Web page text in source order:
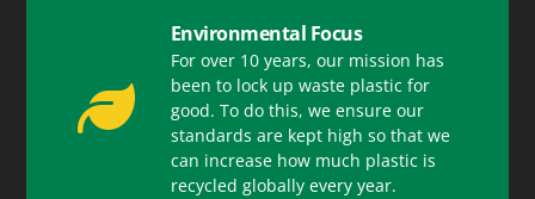
Environmental Focus
For over 10 years, our mission has
been to lock up waste plastic for
good. To do this, we ensure our
standards are kept high so that we
can increase how much plastic is
recycled globally every year.